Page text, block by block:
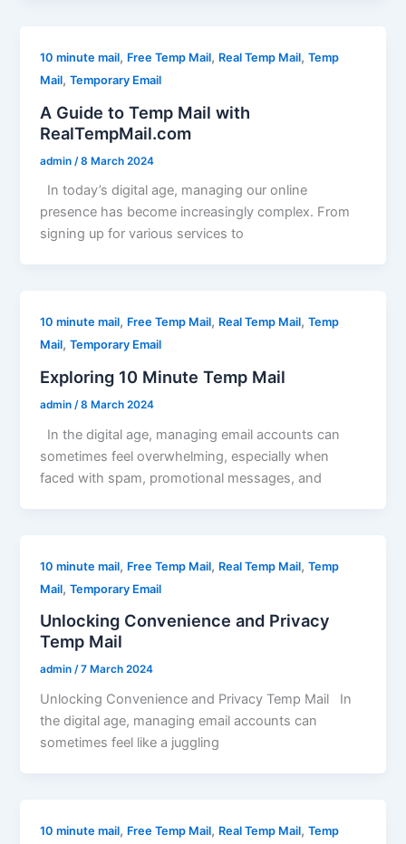
10 minute mail, Free Temp Mail, Real Temp Mail,Temp
Mail,Temporary Email
A Guide to Temp Mail with
RealTempMail.com
admin /8 March 2024
In today’s digital age, managing our online
presence has become increasingly complex. From
signing up for various services to
10 minute mail, Free Temp Mail, Real Temp Mail,Temp
Mail,Temporary Email
Exploring 10 Minute Temp Mail
admin/8 March 2024
In the digital age, managing email accounts can
sometimes feel overwhelming, especially when
faced with spam, promotional messages, and
10 minute mail, Free Temp Mail, Real Temp Mail,Temp
Mail,Temporary Email
Unlocking Convenience and Privacy
Temp Mail
admin/7 March 2024
Unlocking Convenience and Privacy Temp Mail In
the digital age, managing email accounts can
sometimes feel like a juggling
10 minute mail, Free Temp Mail, Real Temp Mail,Temp